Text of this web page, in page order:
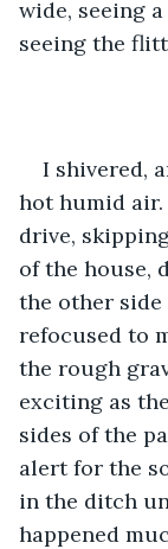
wide, seeing
seeing the
I shivered,
hot humid
drive,
of the house,
the other
refocused to
the rough
exciting as
sides of the
alert for the
in the ditch
happened